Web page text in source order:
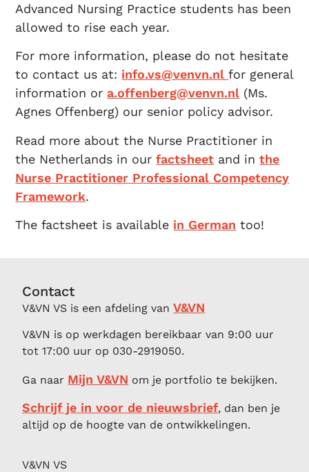
Advanced Nursing Practice students has been
allowed to rise each year.
For more information, please do not hesitate
to contact us at: info.vs@venvn.nlfor general
information ora.offenberg@venvn.nl (Ms.
Agnes Offenberg) our senior policy advisor.
Read more about the Nurse Practitioner in
the Netherlands in ourfactsheet and inthe
Nurse Practitioner Professional Competency
Framework.
The factsheet is available in German too!
Contact
V&VN VS is een afdeling vanV&VN
V&VN is op werkdagen bereikbaar van 9:00 uur
tot 17:00 uur op 030-2919050.
Ga naar Mijn V&VN om je portfolio te bekijken.
Schrijf je in voor de nieuwsbrief, dan ben je
altijd op de hoogte van de ontwikkelingen.
V&VN VS